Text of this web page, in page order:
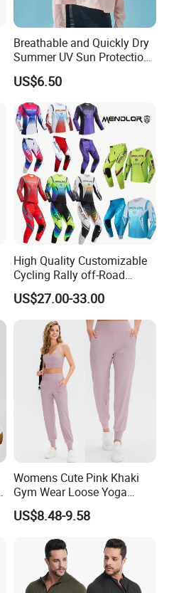
Breathable and Quickly Dry
Summer UV Sun Protection
Jacket for Women
US$6.50
High Quality Customizable
Cycling Rally off-Road
Mountain Kart Track
Motorcycle Clothing
Motorcycle Suit
US$27.00-33.00
Womens Cute Pink Khaki
Gym Wear Loose Yoga
Pants Sweatpants
Activewear, Must-Have Plus
Size Running Outfits Sport
Joggers Pants with Side
Pockets
US$8.48-9.58